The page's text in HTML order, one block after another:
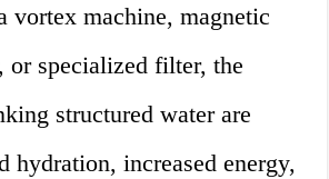
vortex machine, magnetic
or specialized filter, the
structured water are
hydration, increased energy,